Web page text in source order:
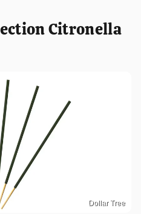
Citronella
Dollar Tree